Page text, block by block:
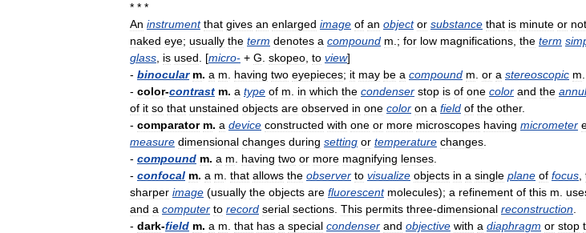
* * *
An instrument that gives an enlarged image of an object or substance that is minute or not
naked eye; usually the term denotes a compound m .; for low magnifications the term
glass is used . [micro- + G skopeo to view]
- binocular m. a m having two eyepieces; it may be a compound m or a stereoscopic m
- color-contrast m. a type of m in which the condenser stop is of one color and the
of it so that unstained objects are observed in one color on a field of the other.
- comparator m. a device constructed with one or more microscopes having micrometer
measure dimensional changes during setting or temperature changes
- compound m. a m having two or more magnifying lenses
- confocal m. a m that allows the observer to visualize objects in a single plane of focus
sharper image (usually the objects are fluorescent molecules); a refinement of this m
and a computer to record serial sections This permits three-dimensional reconstruction
- dark-field m. a m that has a special condenser and objective with a diaphragm or stop